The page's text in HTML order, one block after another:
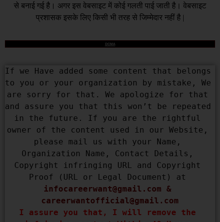
से बनाई गई है। अगर इस वेबसाइट में कोई गलती पाई जाती है। वेबसाइट
प्रशासक इसके लिए किसी भी तरह से जिम्मेदार नहीं है |
DCMA
If we Have added some content that belongs
to you or your organization by mistake, We
are sorry for that. We apologize for that
and assure you that this won’t be repeated
in the future. If you are the rightful
owner of the content used in our Website,
please mail us with your Name,
Organization Name, Contact Details,
Copyright infringing URL and Copyright
infocareerwant@gmail.com
careerwantofficial@gmail.com
I assure you that, I will remove the